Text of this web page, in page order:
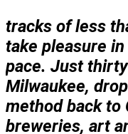
tracks of less
take pleasure
pace. Just
Milwaukee,
method back to
breweries, art